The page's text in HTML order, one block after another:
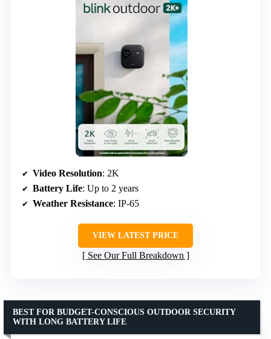
Video Resolution: 2K
Battery Life: Up to 2 years
Weather Resistance: IP-65
VIEW LATEST PRICE
See Our Full Breakdown
BEST FOR BUDGET-CONSCIOUS OUTDOOR SECURITY
WITH LONG BATTERY LIFE